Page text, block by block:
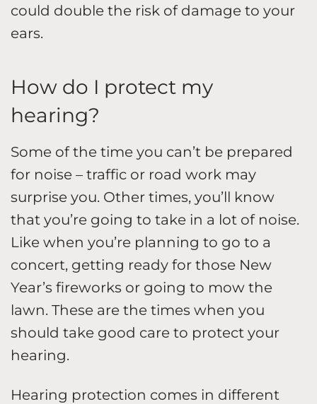
could double the risk of damage to your
ears.
How do I protect my
hearing?
Some of the time you can’t be prepared
for noise – traffic or road work may
surprise you. Other times, you’ll know
that you’re going to take in a lot of noise.
Like when you’re planning to go to a
concert, getting ready for those New
Year’s fireworks or going to mow the
lawn. These are the times when you
should take good care to protect your
hearing.
Hearing protection comes in different